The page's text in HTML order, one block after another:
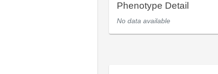
Phenotype Detail
No data available